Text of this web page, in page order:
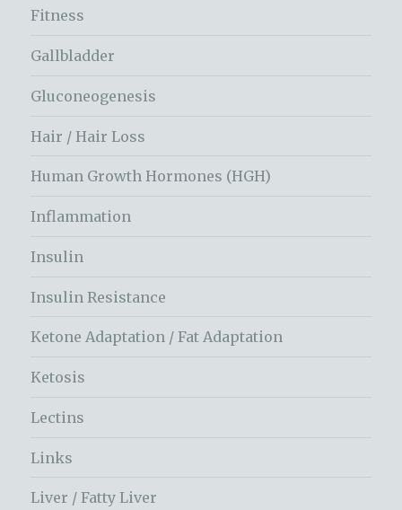
Fitness
Gallbladder
Gluconeogenesis
Hair / Hair Loss
Human Growth Hormones (HGH)
Inflammation
Insulin
Insulin Resistance
Ketone Adaptation / Fat Adaptation
Ketosis
Lectins
Links
Liver / Fatty Liver